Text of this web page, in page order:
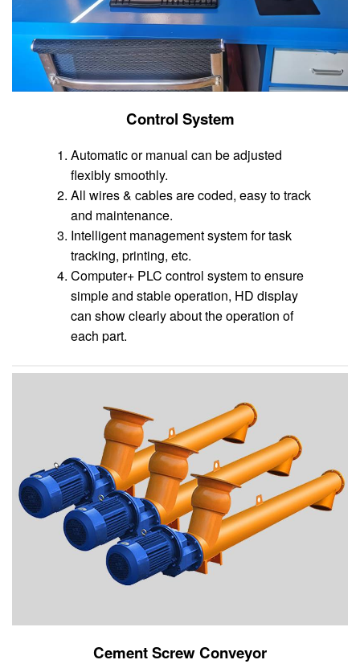
Control System
Automatic or manual can be adjusted
flexibly smoothly.
All wires & cables are coded, easy to track
and maintenance.
Intelligent management system for task
tracking, printing, etc.
Computer+ PLC control system to ensure
simple and stable operation, HD display
can show clearly about the operation of
each part.
Cement Screw Conveyor